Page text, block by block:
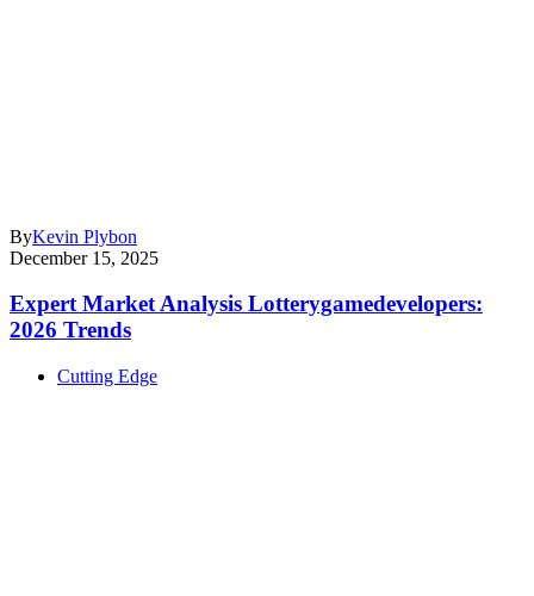
ByKevin Plybon
December 15, 2025
Expert Market Analysis Lotterygamedevelopers:
2026 Trends
Cutting Edge